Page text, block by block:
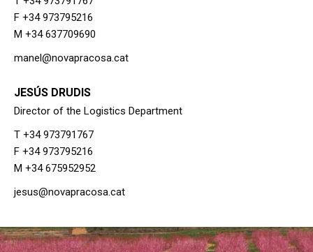
F +34 973795216
M +34 637709690
manel@novapracosa.cat
JESÚS DRUDIS
Director of the Logistics Department
T +34 973791767
F +34 973795216
M +34 675952952
jesus@novapracosa.cat